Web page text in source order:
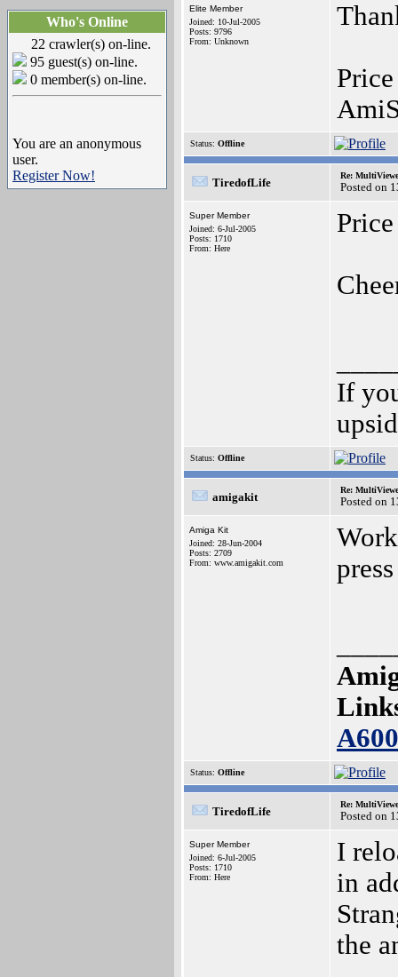
Who's Online
22 crawler(s) on-line.
95 guest(s) on-line.
0 member(s) on-line.
You are an anonymous
user.
Register Now!
Elite Member
Joined: 10-Jul-2005
Posts: 9796
From: Unknown
Status: Offline
TiredofLife
Re:
Posted on
Super Member
Joined: 6-Jul-2005
Posts: 1710
From: Here
If
Status: Offline
amigakit
Re:
Posted on
Amiga Kit
Joined: 28-Jun-2004
Posts: 2709
From: www.amigakit.com
Status: Offline
TiredofLife
Re:
Posted on
Super Member
Joined: 6-Jul-2005
Posts: 1710
From: Here
I
in
the